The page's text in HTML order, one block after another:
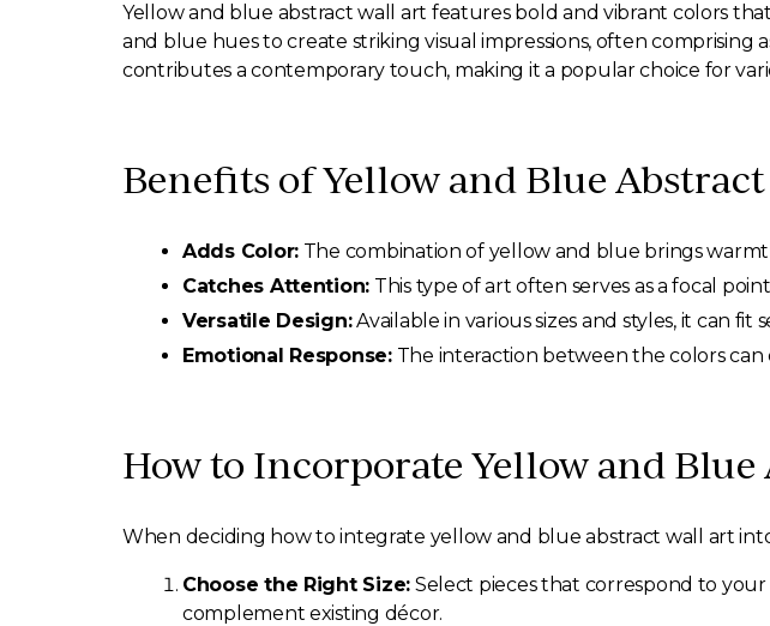
Yellow and blue abstract wall art features bold and vibrant colors
and blue hues to create striking visual impressions, often comprising
contributes a contemporary touch, making it a popular choice for
Benefits of Yellow and Blue
Adds Color: The combination of yellow and blue brings
Catches Attention: This type of art often serves as a focal
Versatile Design:Available in various sizes and styles, it can fit
Emotional Response:The interaction between the colors can
How to Incorporate Yellow and
When deciding how to integrate yellow and blue abstract wall art
Choose the Right Size: Select pieces that correspond to your
complement existing décor.